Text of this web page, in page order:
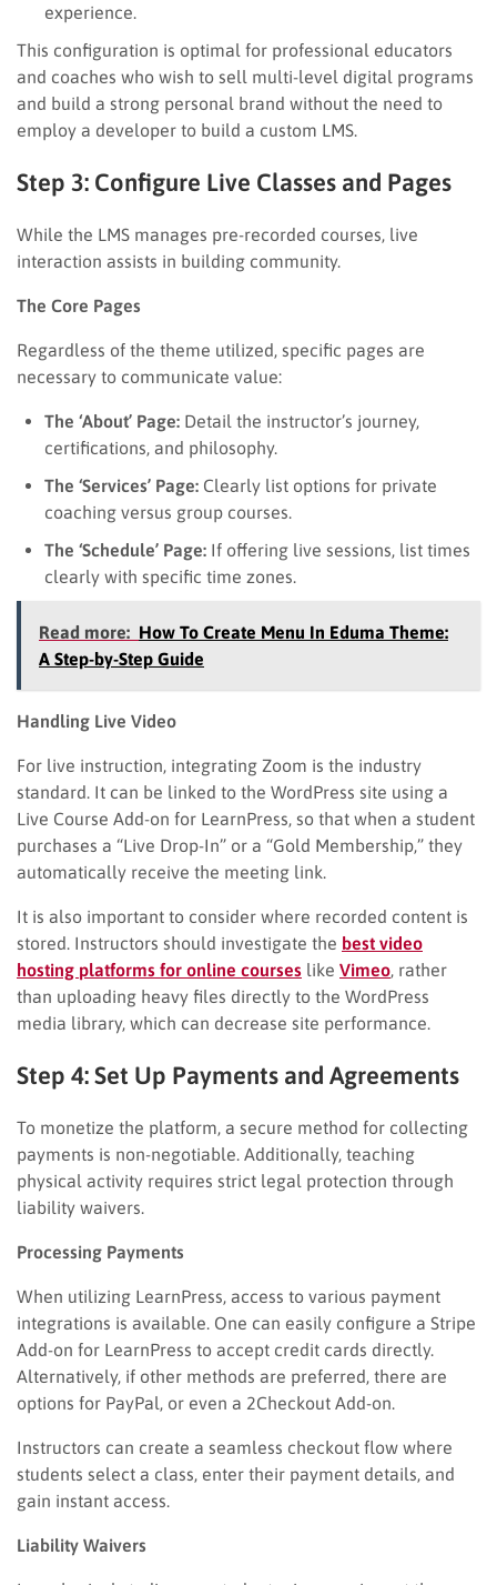
experience.
This configuration is optimal for professional educators
and coaches who wish to sell multi-level digital programs
and build a strong personal brand without the need to
employ a developer to build a custom LMS.
Step 3: Configure Live Classes and Pages
While the LMS manages pre-recorded courses, live
interaction assists in building community.
The Core Pages
Regardless of the theme utilized, specific pages are
necessary to communicate value:
The ‘About’ Page: Detail the instructor’s journey,
certifications, and philosophy.
The ‘Services’ Page: Clearly list options for private
coaching versus group courses.
The ‘Schedule’ Page: If offering live sessions, list times
clearly with specific time zones.
Read more: How To Create Menu In Eduma Theme:
A Step-by-Step Guide
Handling Live Video
For live instruction, integrating Zoom is the industry
standard. It can be linked to the WordPress site using a
Live Course Add-on for LearnPress, so that when a student
purchases a “Live Drop-In” or a “Gold Membership,” they
automatically receive the meeting link.
It is also important to consider where recorded content is
stored. Instructors should investigate the best video
hosting platforms for online courses like Vimeo , rather
than uploading heavy files directly to the WordPress
media library, which can decrease site performance.
Step 4: Set Up Payments and Agreements
To monetize the platform, a secure method for collecting
payments is non-negotiable. Additionally, teaching
physical activity requires strict legal protection through
liability waivers.
Processing Payments
When utilizing LearnPress, access to various payment
integrations is available. One can easily configure a Stripe
Add-on for LearnPress to accept credit cards directly.
Alternatively, if other methods are preferred, there are
options for PayPal, or even a 2Checkout Add-on.
Instructors can create a seamless checkout flow where
students select a class, enter their payment details, and
gain instant access.
Liability Waivers